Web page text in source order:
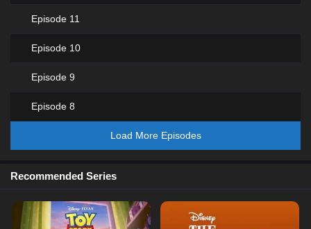
Episode 11
Episode 10
Episode 9
Episode 8
Load More Episodes
Recommended Series